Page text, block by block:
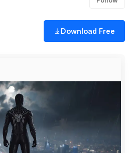
Download Free